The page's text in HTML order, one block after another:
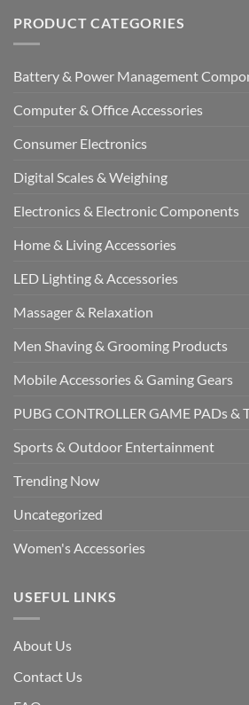
PRODUCT CATEGORIES
Battery & Power Management
Computer & Office Accessories
Consumer Electronics
Digital Scales & Weighing
Electronics & Electronic Components
Home & Living Accessories
LED Lighting & Accessories
Massager & Relaxation
Men Shaving & Grooming Products
Mobile Accessories & Gaming Gears
PUBG CONTROLLER GAME PADs &
Sports & Outdoor Entertainment
Trending Now
Uncategorized
Women's Accessories
USEFUL LINKS
About Us
Contact Us